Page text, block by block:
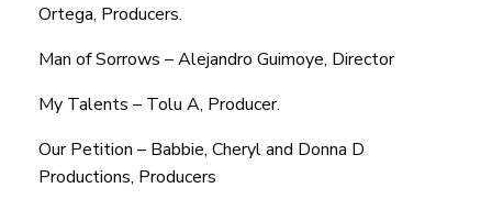
Ortega, Producers.
Man of Sorrows – Alejandro Guimoye, Director
My Talents – Tolu A, Producer.
Our Petition – Babbie, Cheryl and Donna D
Productions, Producers